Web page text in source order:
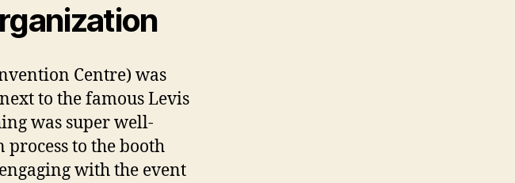
Centre) was
to the famous Levis
was super well-
to the booth
with the event